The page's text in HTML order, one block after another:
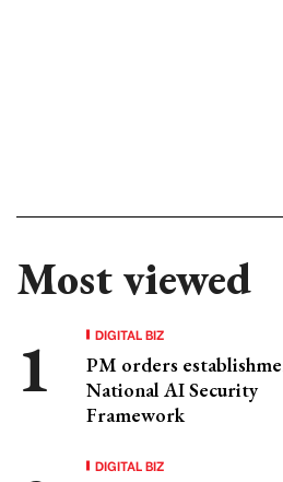
Most viewed
DIGITAL BIZ
PM orders
National AI Security
Framework
DIGITAL BIZ